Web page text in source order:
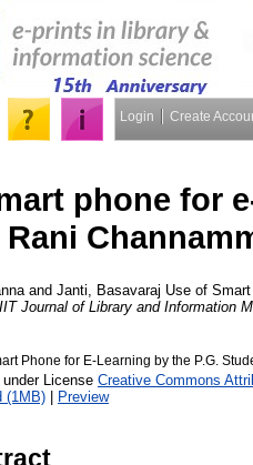
Login Create
phone for
and Janti, Basavaraj Use of
Journal of Library and Information
Phone for E-Learning by the P.G.
License Creative Commons
(1MB) | Preview